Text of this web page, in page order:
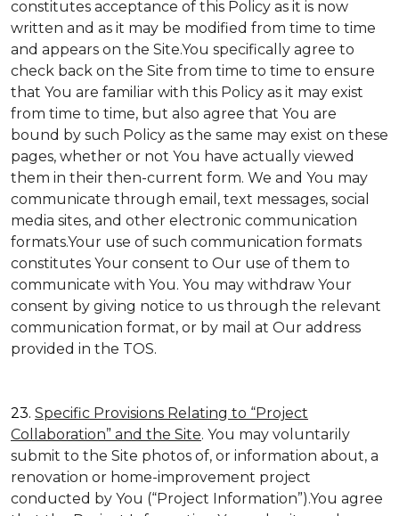
constitutes acceptance of this Policy as it is now
written and as it may be modified from time to time
and appears on the Site.You specifically agree to
check back on the Site from time to time to ensure
that You are familiar with this Policy as it may exist
from time to time, but also agree that You are
bound by such Policy as the same may exist on these
pages, whether or not You have actually viewed
them in their then-current form. We and You may
communicate through email, text messages, social
media sites, and other electronic communication
formats.Your use of such communication formats
constitutes Your consent to Our use of them to
communicate with You. You may withdraw Your
consent by giving notice to us through the relevant
communication format, or by mail at Our address
provided in the TOS.
23. Specific Provisions Relating to “Project
Collaboration” and the Site. You may voluntarily
submit to the Site photos of, or information about, a
renovation or home-improvement project
conducted by You (“Project Information”).You agree